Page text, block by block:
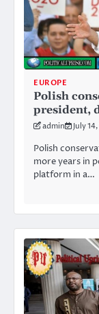
EUROPE
Polish
president,
admin July
Polish
more years in
platform in a…